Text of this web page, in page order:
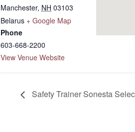
Manchester, NH 03103
Belarus + Google Map
Phone
603-668-2200
View Venue Website
Safety Trainer Sonesta